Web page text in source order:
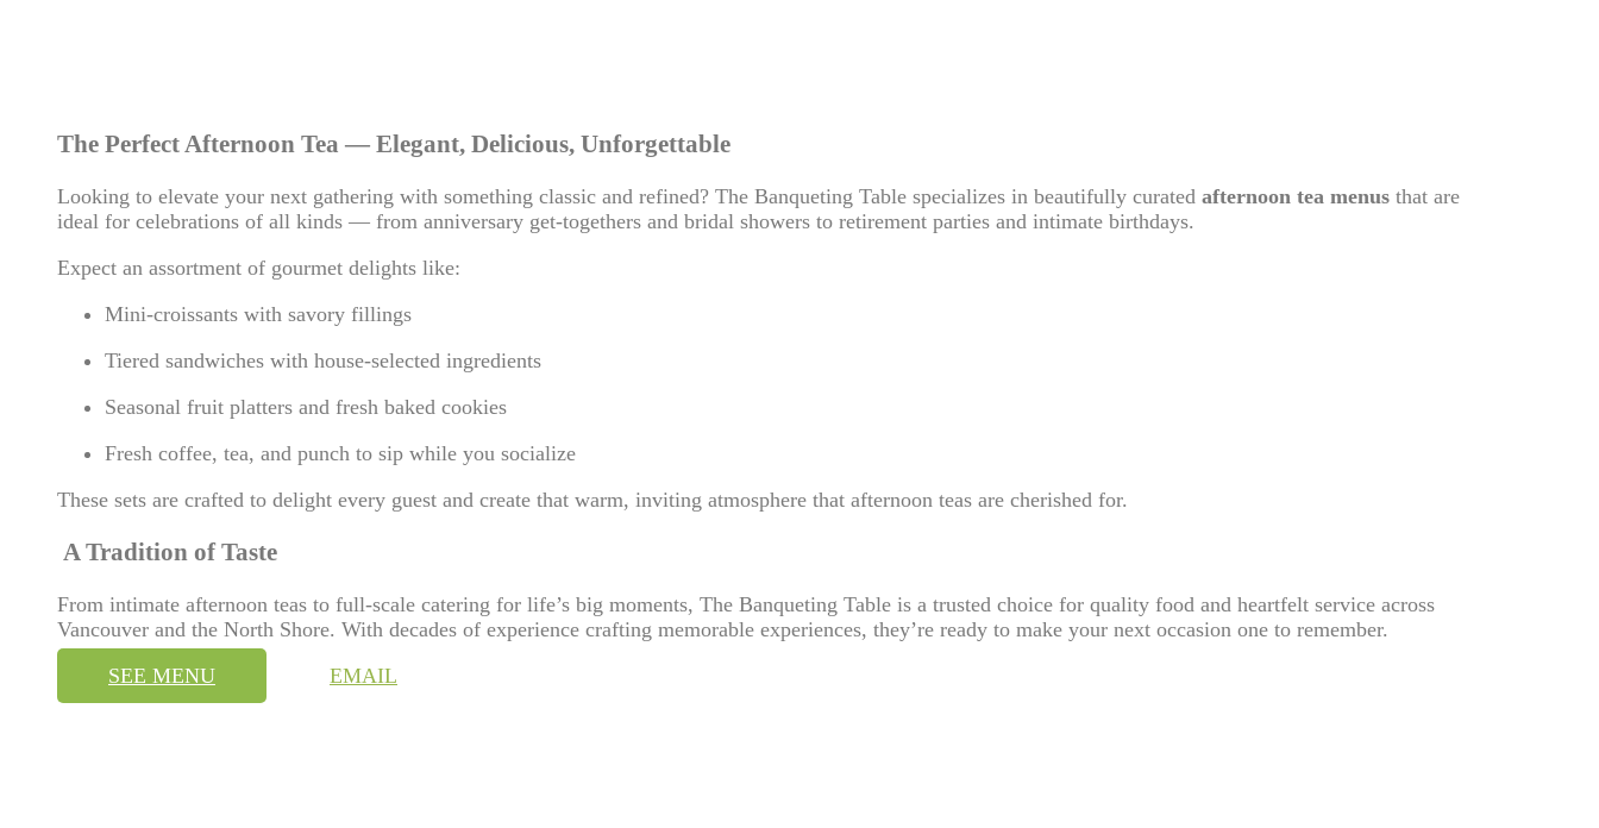
The Perfect Afternoon Tea — Elegant, Delicious, Unforgettable
Looking to elevate your next gathering with something classic and refined? The Banqueting Table specializes in beautifully curated afternoon tea menus that are
ideal for celebrations of all kinds — from anniversary get-togethers and bridal showers to retirement parties and intimate birthdays.
Expect an assortment of gourmet delights like:
Mini-croissants with savory fillings
Tiered sandwiches with house-selected ingredients
Seasonal fruit platters and fresh baked cookies
Fresh coffee, tea, and punch to sip while you socialize
These sets are crafted to delight every guest and create that warm, inviting atmosphere that afternoon teas are cherished for.
A Tradition of Taste
From intimate afternoon teas to full-scale catering for life’s big moments, The Banqueting Table is a trusted choice for quality food and heartfelt service across
Vancouver and the North Shore. With decades of experience crafting memorable experiences, they’re ready to make your next occasion one to remember.
SEE MENU
EMAIL